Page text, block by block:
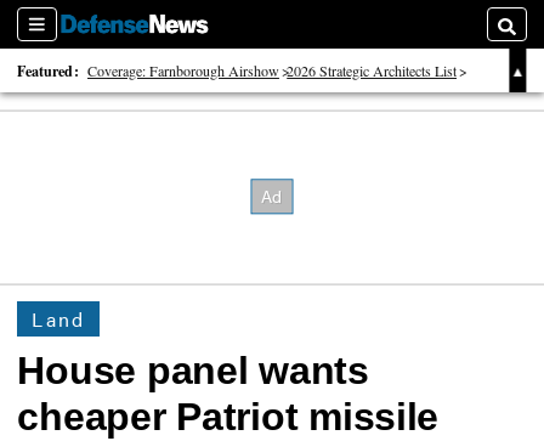
Sections
Featured: Coverage: Farnborough Airshow 2026 Strategic Architects List
40 Years of Defense News
Land
House panel wants
cheaper Patriot missile